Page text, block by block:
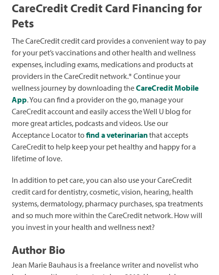
CareCredit Credit Card Financing for
Pets
The CareCredit credit card provides a convenient way to pay
for your pet’s vaccinations and other health and wellness
expenses, including exams, medications and products at
providers in the CareCredit network.* Continue your
wellness journey by downloading theCareCredit Mobile
App. You can find a provider on the go, manage your
CareCredit account and easily access the Well U blog for
more great articles, podcasts and videos. Use our
Acceptance Locator tofind a veterinarianthat accepts
CareCredit to help keep your pet healthy and happy for a
lifetime of love.
In addition to pet care, you can also use your CareCredit
credit card for dentistry, cosmetic, vision, hearing, health
systems, dermatology, pharmacy purchases, spa treatments
and so much more within the CareCredit network. How will
you invest in your health and wellness next?
Author Bio
Jean Marie Bauhaus is a freelance writer and novelist who